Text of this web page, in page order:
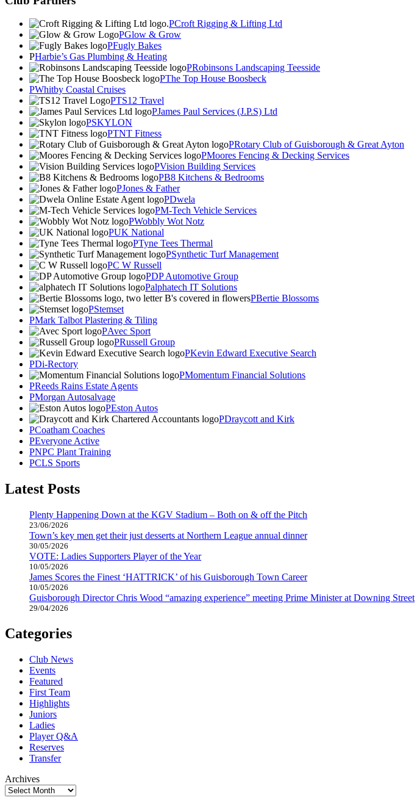
Croft Rigging & Lifting Ltd
Glow & Grow
Fugly Bakes
Harbie’s Gas Plumbing & Heating
Robinsons Landscaping Teesside
The Top House Boosbeck
Whitby Coastal Cruises
TS12 Travel
James Paul Services (J.P.S) Ltd
SKYLON
TNT Fitness
Rotary Club of Guisborough & Great Ayton
Moores Fencing & Decking Services
Vision Building Services
B8 Kitchens & Bedrooms
Jones & Father
Dwela
M-Tech Vehicle Services
Wobbly Wot Notz
UK National
Tyne Tees Thermal
Synthetic Turf Management
C W Russell
DP Automotive Group
alphatech IT Solutions
Bertie Blossoms
Stemset
Mark Talbot Plastering & Tiling
Avec Sport
Russell Group
Kevin Edward Executive Search
Di-Rectory
Momentum Financial Solutions
Reeds Rains Estate Agents
Morgan Autosalvage
Eston Autos
Draycott and Kirk
Coatham Coaches
Everyone Active
NPC Plant Training
CLS Sports
Latest Posts
Plenty Happening Down at the KGV Stadium – Both on & off the Pitch
23/06/2026
Town’s key men get their just desserts at Northern League annual dinner
30/05/2026
VOTE: Ladies Supporters Player of the Year
10/05/2026
James Scores the Finest ‘HATTRICK’ of his Guisborough Town Career
10/05/2026
Guisborough Director Chris Wood “amazing experience” meeting Prime Minister at Downing Street
29/04/2026
Categories
Club News
Events
Featured
First Team
Highlights
Juniors
Ladies
Player Q&A
Reserves
Transfer
Archives